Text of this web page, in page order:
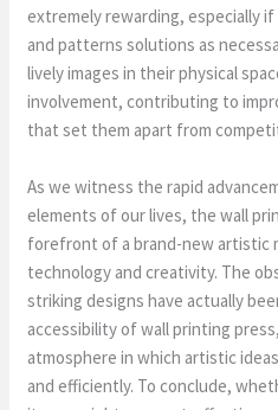
extremely rewarding, especially
and patterns solutions as
lively images in their physical
involvement, contributing to
that set them apart from
As we witness the rapid
elements of our lives, the wall
forefront of a brand-new artistic
technology and creativity. The
striking designs have actually
accessibility of wall printing
atmosphere in which artistic
and efficiently. To conclude,